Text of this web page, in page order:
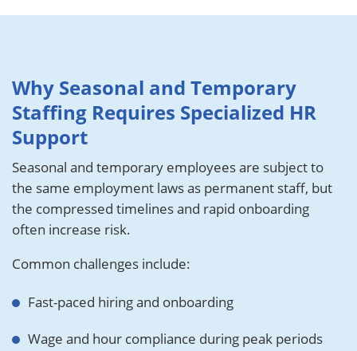
Why Seasonal and Temporary
Staffing Requires Specialized HR
Support
Seasonal and temporary employees are subject to
the same employment laws as permanent staff, but
the compressed timelines and rapid onboarding
often increase risk.
Common challenges include:
Fast-paced hiring and onboarding
Wage and hour compliance during peak periods